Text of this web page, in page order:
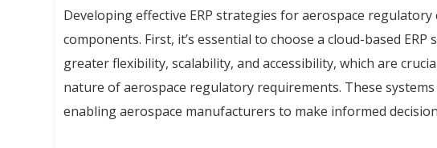
Developing effective ERP strategies for aerospace
components. First, it’s essential to choose a cloud-based ERP
greater flexibility, scalability, and accessibility, which are
nature of aerospace regulatory requirements. These
enabling aerospace manufacturers to make informed